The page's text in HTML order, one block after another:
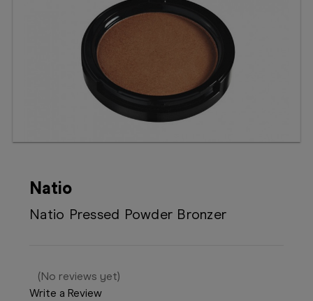
Natio
Natio Pressed Powder Bronzer
(No reviews yet)
Write a Review